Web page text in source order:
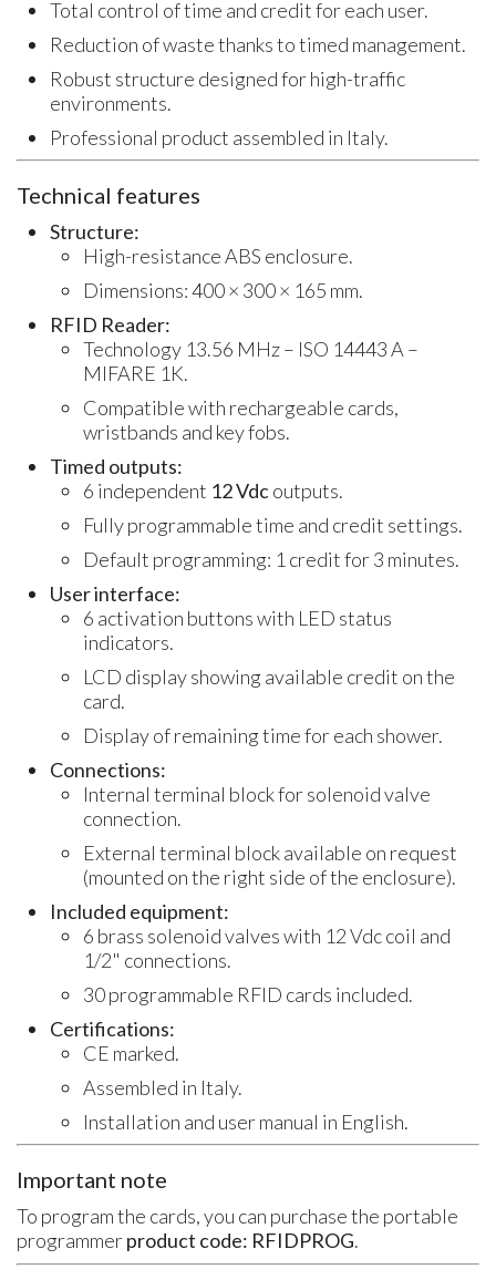
Total control of time and credit for each user.
Reduction of waste thanks to timed management.
Robust structure designed for high-traffic
environments.
Professional product assembled in Italy.
Technical features
Structure:
High-resistance ABS enclosure.
Dimensions: 400 × 300 × 165 mm.
RFID Reader:
Technology 13.56 MHz – ISO 14443 A –
MIFARE 1K.
Compatible with rechargeable cards,
wristbands and key fobs.
Timed outputs:
6 independent 12 Vdcoutputs.
Fully programmable time and credit settings.
Default programming: 1 credit for 3 minutes.
User interface:
6 activation buttons with LED status
indicators.
LCD display showing available credit on the
card.
Display of remaining time for each shower.
Connections:
Internal terminal block for solenoid valve
connection.
External terminal block available on request
(mounted on the right side of the enclosure).
Included equipment:
6 brass solenoid valves with 12 Vdc coil and
1/2" connections.
30 programmable RFID cards included.
Certifications:
CE marked.
Assembled in Italy.
Installation and user manual in English.
Important note
To program the cards, you can purchase the portable
programmerproduct code: RFIDPROG.